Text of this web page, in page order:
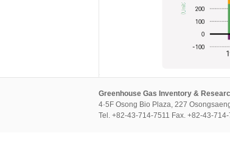
Greenhouse Gas Inventory &
4·5F Osong Bio Plaza, 227
Tel. +82-43-714-7511 Fax. +82-43-